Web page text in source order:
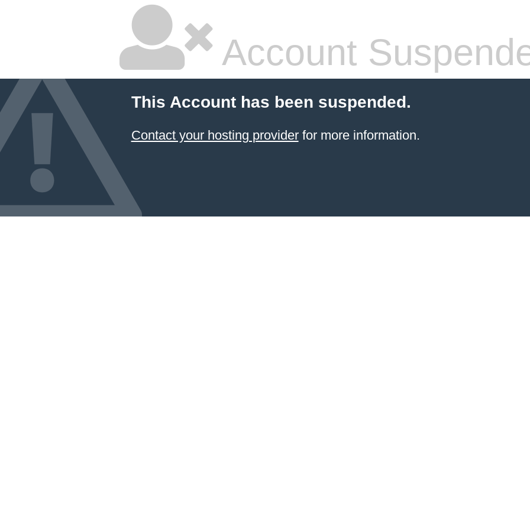
Account
This Account has been suspended.
Contact your hosting providerfor more information.